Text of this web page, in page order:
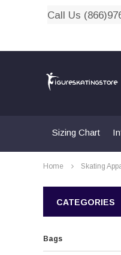
Call Us
Sizing Chart
Home Skating
CATEGORIES
Bags